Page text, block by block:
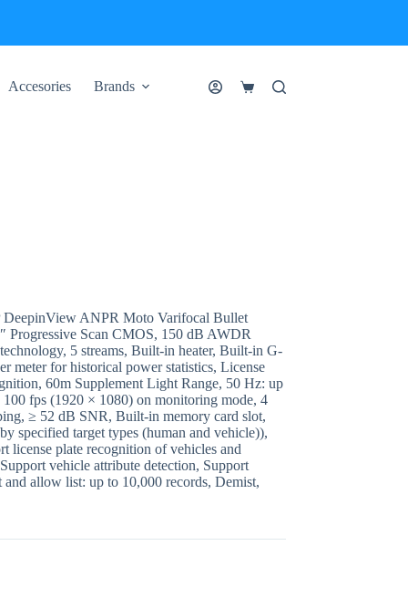
Accesories Brands
Shopping
ANPR Moto Varifocal Bullet
Progressive Scan CMOS, 150 dB AWDR
5 streams, Built-in heater, Built-in G-
meter for historical power statistics, License
60m Supplement Light Range, 50 Hz: up
fps (1920 × 1080) on monitoring mode, 4
≥ 52 dB SNR, Built-in memory card slot,
specified target types (human and vehicle)),
license plate recognition of vehicles and
vehicle attribute detection, Support
allow list: up to 10,000 records, Demist,